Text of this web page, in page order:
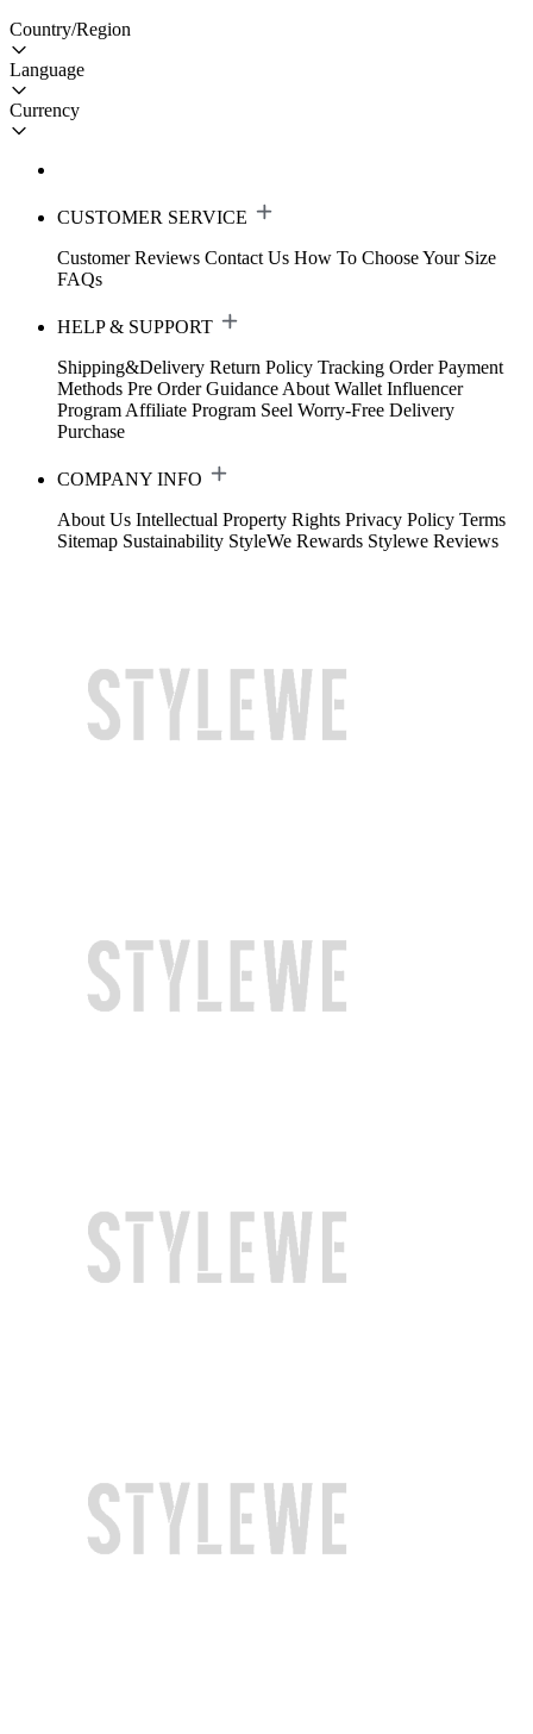
Country/Region
Language
Currency
CUSTOMER SERVICE
Customer Reviews Contact Us How To Choose Your Size
FAQs
HELP & SUPPORT
Shipping&Delivery Return Policy Tracking Order Payment
Methods Pre Order Guidance About Wallet Influencer
Program Affiliate Program Seel Worry-Free Delivery
Purchase
COMPANY INFO
About Us Intellectual Property Rights Privacy Policy Terms
Sitemap Sustainability StyleWe Rewards Stylewe Reviews